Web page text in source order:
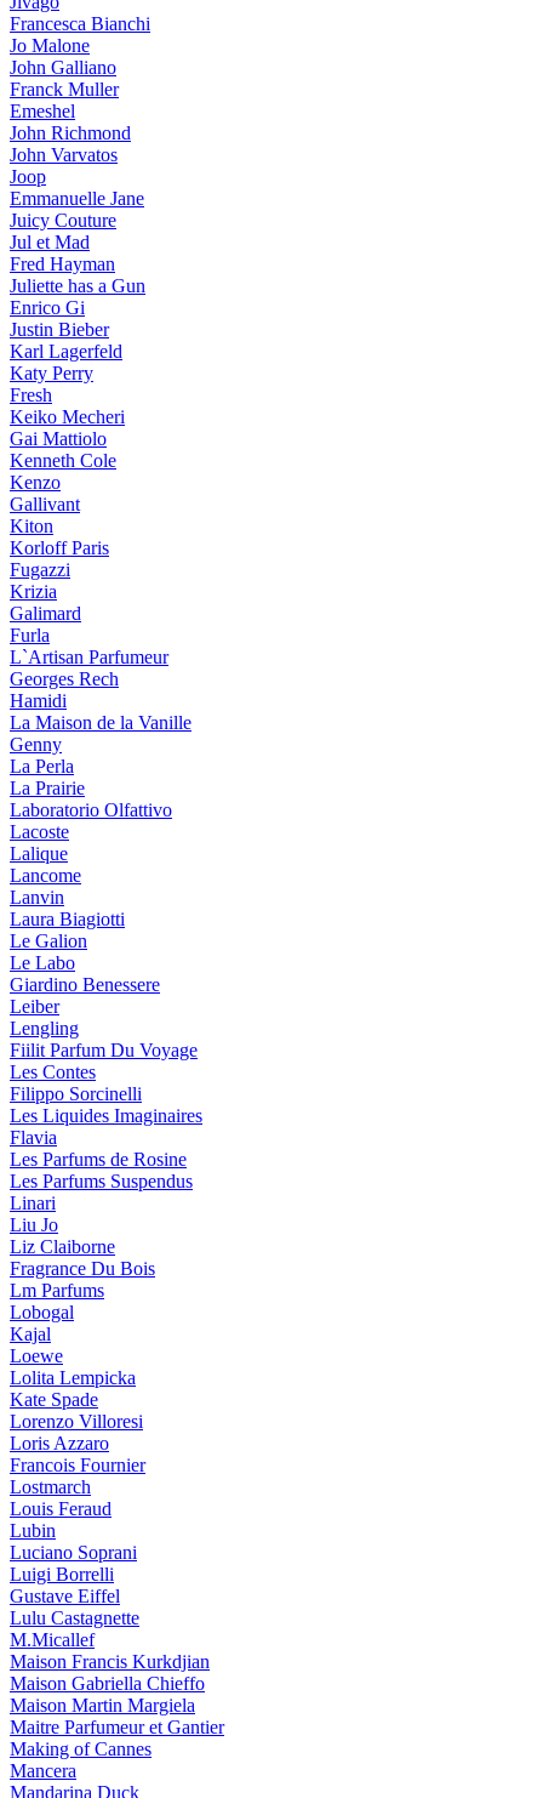
Francesca Bianchi
Jo Malone
John Galliano
Franck Muller
Emeshel
John Richmond
John Varvatos
Joop
Emmanuelle Jane
Juicy Couture
Jul et Mad
Fred Hayman
Juliette has a Gun
Enrico Gi
Justin Bieber
Karl Lagerfeld
Katy Perry
Fresh
Keiko Mecheri
Gai Mattiolo
Kenneth Cole
Kenzo
Gallivant
Kiton
Korloff Paris
Fugazzi
Krizia
Galimard
Furla
L`Artisan Parfumeur
Georges Rech
Hamidi
La Maison de la Vanille
Genny
La Perla
La Prairie
Laboratorio Olfattivo
Lacoste
Lalique
Lancome
Lanvin
Laura Biagiotti
Le Galion
Le Labo
Giardino Benessere
Leiber
Lengling
Fiilit Parfum Du Voyage
Les Contes
Filippo Sorcinelli
Les Liquides Imaginaires
Flavia
Les Parfums de Rosine
Les Parfums Suspendus
Linari
Liu Jo
Liz Claiborne
Fragrance Du Bois
Lm Parfums
Lobogal
Kajal
Loewe
Lolita Lempicka
Kate Spade
Lorenzo Villoresi
Loris Azzaro
Francois Fournier
Lostmarch
Louis Feraud
Lubin
Luciano Soprani
Luigi Borrelli
Gustave Eiffel
Lulu Castagnette
M.Micallef
Maison Francis Kurkdjian
Maison Gabriella Chieffo
Maison Martin Margiela
Maitre Parfumeur et Gantier
Making of Cannes
Mancera
Mandarina Duck